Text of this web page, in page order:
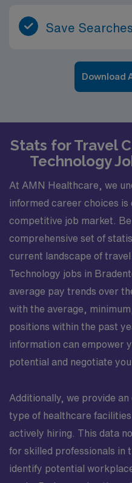
Save
Download
Stats for Travel
Technology
At AMN Healthcare, we
informed career choices
competitive job market.
comprehensive set of
current landscape of
Technology jobs in
average pay trends over
with the average,
positions within the past
information can empower
potential and negotiate
Additionally, we provide
type of healthcare
actively hiring. This data
for skilled professionals in
identify potential